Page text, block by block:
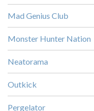
Mad Genius Club
Monster Hunter Nation
Neatorama
Outkick
Pergelator